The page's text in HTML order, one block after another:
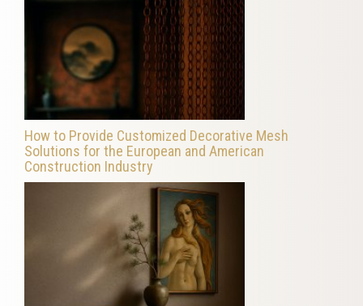
How to Provide Customized Decorative Mesh
Solutions for the European and American
Construction Industry